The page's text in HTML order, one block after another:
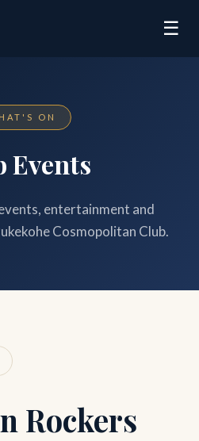
☰
ON
Events
entertainment and
Cosmopolitan Club.
Rockers